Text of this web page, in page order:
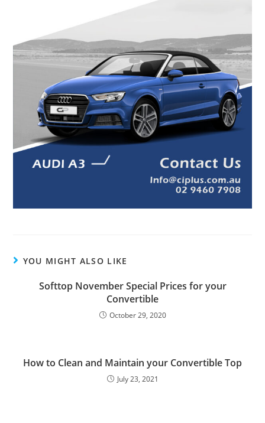
YOU MIGHT ALSO LIKE
Softtop November Special Prices for your
Convertible
October 29, 2020
How to Clean and Maintain your Convertible Top
July 23, 2021